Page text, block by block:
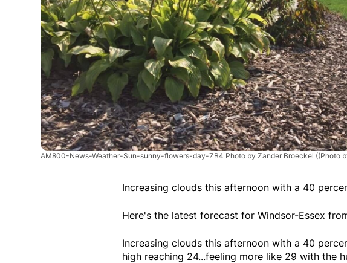
AM800-News-Weather-Sun-sunny-flowers-day-ZB4 Photo by Zander Broeckel ((Photo
Increasing clouds this afternoon with a 40
Here's the latest forecast for Windsor-Essex
Increasing clouds this afternoon with a 40
high reaching 24...feeling more like 29 with the